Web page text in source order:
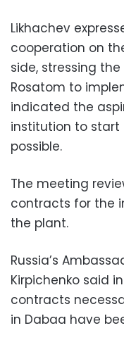
Likhachev
cooperation on
side, stressing
Rosatom to
indicated the
institution to start
possible.
The meeting
contracts for the
the plant.
Russia’s
Kirpichenko said
contracts
in Dabaa have